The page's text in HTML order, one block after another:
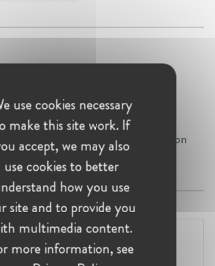
Competition (DG COMP) -
Officer at Directorate General
COMP) - European Commission
• Brussels, Belgium
Ryzgelyte
Vilnius
use cookies necessary
make this site work. If
accept, we may also
use cookies to better
how you use
site and to provide you
multimedia content.
more information, see